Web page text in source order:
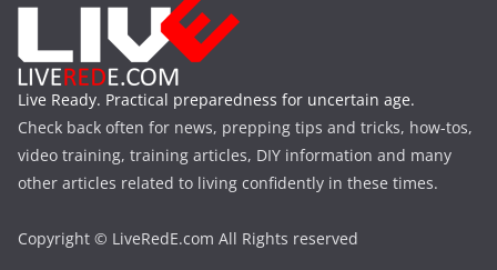
Live Ready. Practical preparedness for uncertain age.
Check back often for news, prepping tips and tricks, how-tos,
video training, training articles, DIY information and many
other articles related to living confidently in these times.
Copyright © LiveRedE.com All Rights reserved